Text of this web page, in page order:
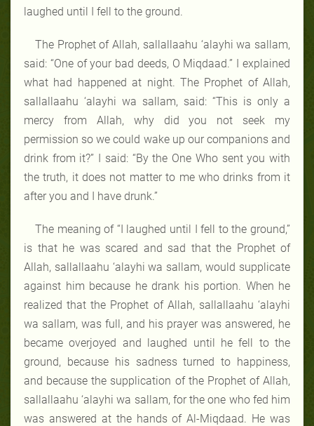
laughed until I fell to the ground.
The Prophet of Allah, sallallaahu ‘alayhi wa sallam,
said: “One of your bad deeds, O Miqdaad.” I explained
what had happened at night. The Prophet of Allah,
sallallaahu ‘alayhi wa sallam, said: “This is only a
mercy from Allah, why did you not seek my
permission so we could wake up our companions and
drink from it?” I said: “By the One Who sent you with
the truth, it does not matter to me who drinks from it
after you and I have drunk.”
The meaning of “I laughed until I fell to the ground,”
is that he was scared and sad that the Prophet of
Allah, sallallaahu ‘alayhi wa sallam, would supplicate
against him because he drank his portion. When he
realized that the Prophet of Allah, sallallaahu ‘alayhi
wa sallam, was full, and his prayer was answered, he
became overjoyed and laughed until he fell to the
ground, because his sadness turned to happiness,
and because the supplication of the Prophet of Allah,
sallallaahu ‘alayhi wa sallam, for the one who fed him
was answered at the hands of Al-Miqdaad. He was